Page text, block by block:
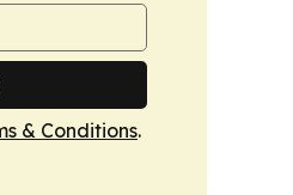
& Conditions.